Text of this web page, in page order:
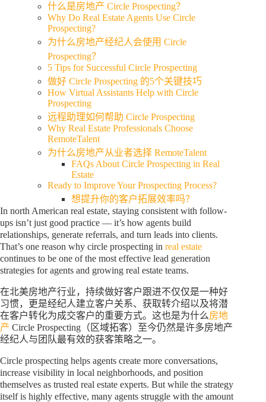
什么是房地产 Circle Prospecting？
Why Do Real Estate Agents Use Circle
Prospecting?
为什么房地产经纪人会使用 Circle
Prospecting？
5 Tips for Successful Circle Prospecting
做好 Circle Prospecting 的5个关键技巧
How Virtual Assistants Help with Circle
Prospecting
远程助理如何帮助 Circle Prospecting
Why Real Estate Professionals Choose
RemoteTalent
为什么房地产从业者选择 RemoteTalent
FAQs About Circle Prospecting in Real
Estate
Ready to Improve Your Prospecting Process?
想提升你的客户拓展效率吗？
In north American real estate, staying consistent with follow-
ups isn’t just good practice — it’s how agents build
relationships, generate referrals, and turn leads into clients.
That’s one reason why circle prospecting in real estate
continues to be one of the most effective lead generation
strategies for agents and growing real estate teams.
在北美房地产行业，持续做好客户跟进不仅仅是一种好
习惯，更是经纪人建立客户关系、获取转介绍以及将潜
在客户转化为成交客户的重要方式。这也是为什么房地
产 Circle Prospecting（区域拓客）至今仍然是许多房地产
经纪人与团队最有效的获客策略之一。
Circle prospecting helps agents create more conversations,
increase visibility in local neighborhoods, and position
themselves as trusted real estate experts. But while the strategy
itself is highly effective, many agents struggle with the amount